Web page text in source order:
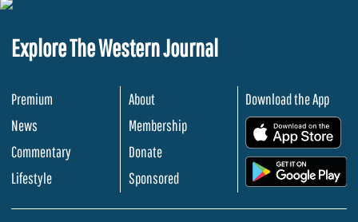
Explore The Western Journal
Premium
News
Commentary
Lifestyle
About
Membership
Donate
Sponsored
Download the App